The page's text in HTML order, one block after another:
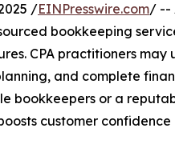
/EINPresswire.com/ --
bookkeeping
CPA practitioners may
and complete
bookkeepers or a
customer